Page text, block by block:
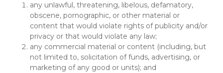
any unlawful, threatening, libelous, defamatory,
obscene, pornographic, or other material or
content that would violate rights of publicity and/or
privacy or that would violate any law;
any commercial material or content (including, but
not limited to, solicitation of funds, advertising, or
marketing of any good or units); and